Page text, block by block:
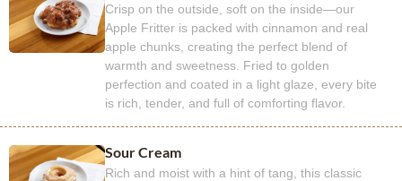
Crisp on the outside, soft on the inside—our
Apple Fritter is packed with cinnamon and real
apple chunks, creating the perfect blend of
warmth and sweetness. Fried to golden
perfection and coated in a light glaze, every bite
is rich, tender, and full of comforting flavor.
Sour Cream
Rich and moist with a hint of tang, this classic